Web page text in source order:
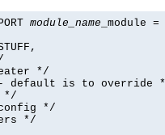
module_name _module =
*/
default is to override
*/
*/
*/